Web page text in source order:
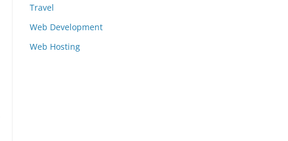
Travel
Web Development
Web Hosting